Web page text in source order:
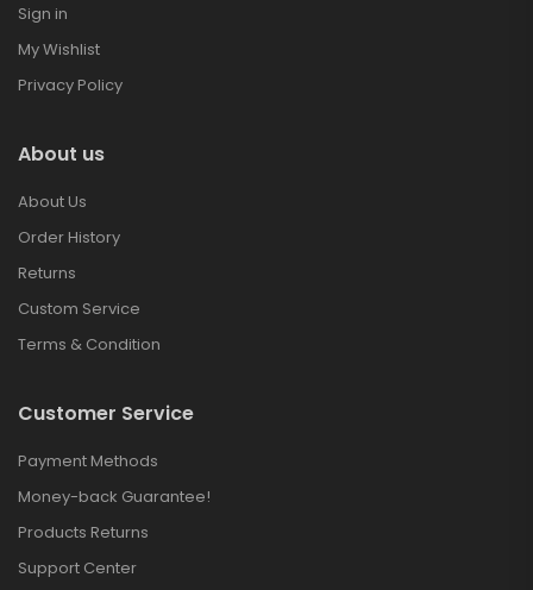
Sign in
My Wishlist
Privacy Policy
About us
About Us
Order History
Returns
Custom Service
Terms & Condition
Customer Service
Payment Methods
Money-back Guarantee!
Products Returns
Support Center